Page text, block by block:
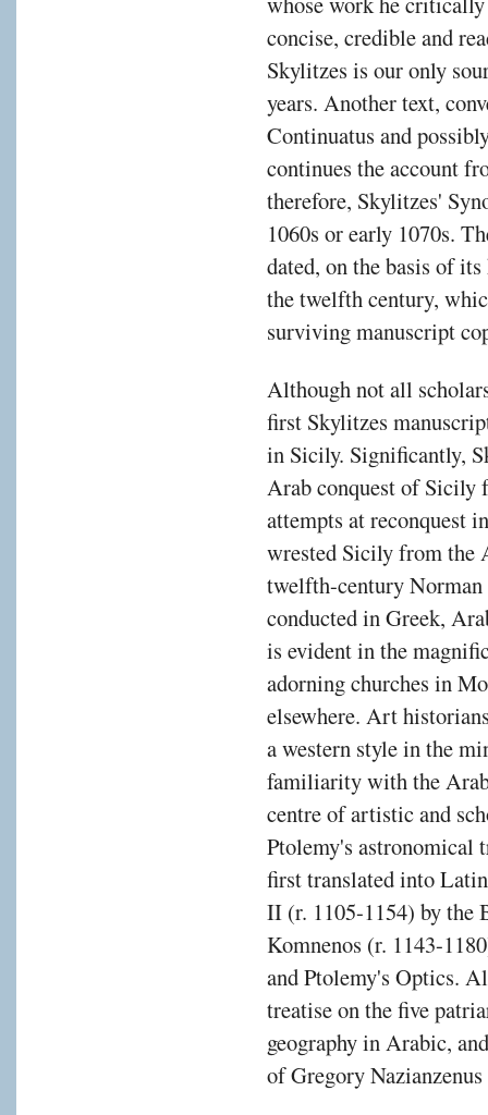
concise, credible and
Skylitzes is our only
years. Another text,
Continuatus and
continues the account
therefore, Skylitzes'
1060s or early 1070s.
dated, on the basis of
the twelfth century,
surviving manuscript
Although not all
first Skylitzes
in Sicily. Significantly,
Arab conquest of Sicily
attempts at reconquest
wrested Sicily from the
twelfth-century
conducted in Greek,
is evident in the
adorning churches in
elsewhere. Art
a western style in the
familiarity with the
centre of artistic and
Ptolemy's astronomical
first translated into
II (r. 1105-1154) by the
Komnenos (r. 1143-
and Ptolemy's Optics.
treatise on the five
geography in Arabic,
of Gregory